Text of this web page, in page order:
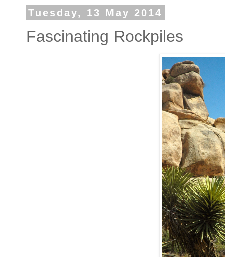
Tuesday, 13 May 2014
Fascinating Rockpiles